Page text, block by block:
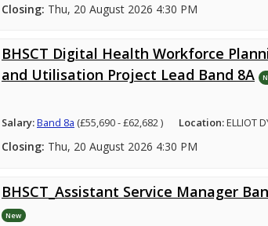
Closing: Thu, 20 August 2026 4:30 PM
BHSCT Digital Health Workforce
and Utilisation Project Lead Band 8A
Salary:Band 8a (£55,690 - £62,682 ) Location:ELLIOT
Closing: Thu, 20 August 2026 4:30 PM
BHSCT_Assistant Service Manager
New